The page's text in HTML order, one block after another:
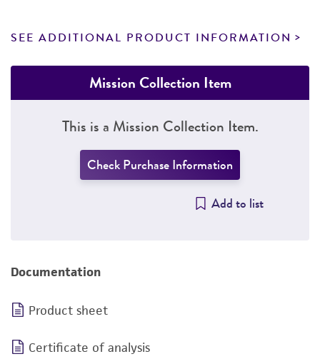
SEE ADDITIONAL PRODUCT INFORMATION
Mission Collection Item
This is a Mission Collection Item.
Check Purchase Information
Add to list
Documentation
Product sheet
Certificate of analysis